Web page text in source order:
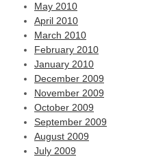
May 2010
April 2010
March 2010
February 2010
January 2010
December 2009
November 2009
October 2009
September 2009
August 2009
July 2009